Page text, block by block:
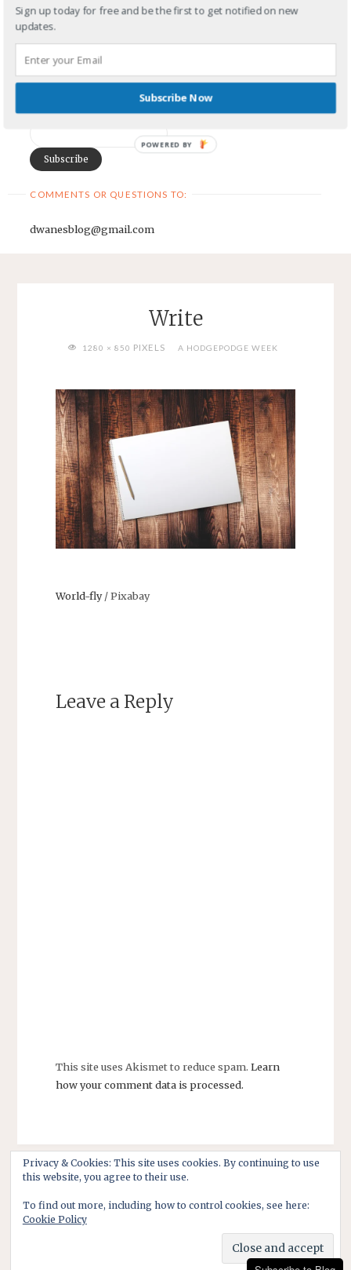
NEWSLETTER
First Name
Email Address
COMMENTS OR QUESTIONS TO:
dwanesblog@gmail.com
Write
FULL1280 × 850 PIXELS A HODGEPODGE WEEK
World-fly/ Pixabay
Leave a Reply
This site uses Akismet to reduce spam. Learn
how your comment data is processed.
Privacy & Cookies: This site uses cookies. By continuing to use
this website, you agree to their use.
To find out more, including how to control cookies, see here:
Cookie Policy
Sign up today for free and be the first to get notified on new
updates.
Subscribe Now
POWERED BY